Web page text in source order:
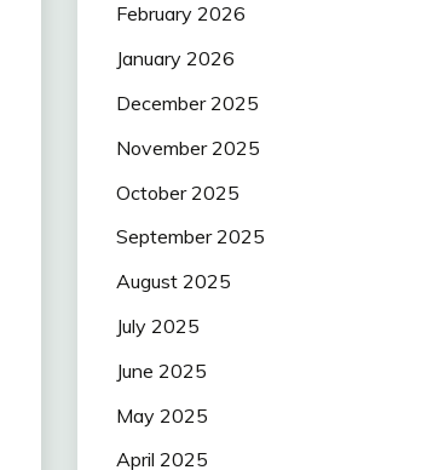
February 2026
January 2026
December 2025
November 2025
October 2025
September 2025
August 2025
July 2025
June 2025
May 2025
April 2025